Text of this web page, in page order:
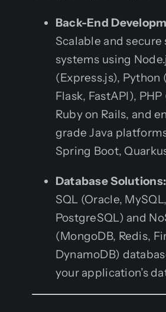
Back-End
Scalable and
systems using
(Express.js), Python
Flask, FastAPI),
Ruby on Rails, and
grade Java
Spring Boot,
Database Solutions:
SQL (Oracle, MySQL,
PostgreSQL) and
(MongoDB, Redis,
DynamoDB)
your application’s